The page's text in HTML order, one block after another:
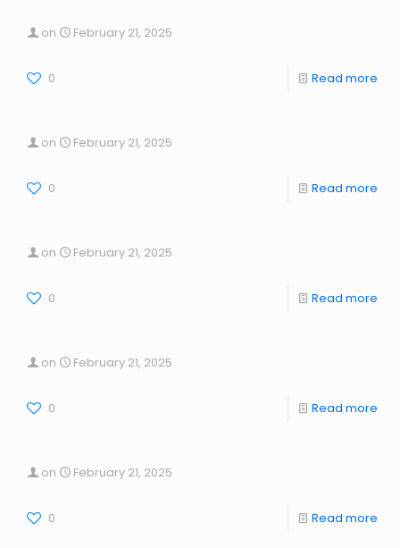
on February 21, 2025
0 Read more
on February 21, 2025
0 Read more
on February 21, 2025
0 Read more
on February 21, 2025
0 Read more
on February 21, 2025
0 Read more